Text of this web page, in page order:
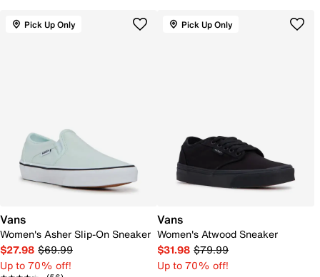
Pick Up Only
Vans
Women's Asher Slip-On Sneaker
$27.98 $69.99
Up to 70% off!
Pick Up Only
Vans
Women's Atwood Sneaker
$31.98 $79.99
Up to 70% off!